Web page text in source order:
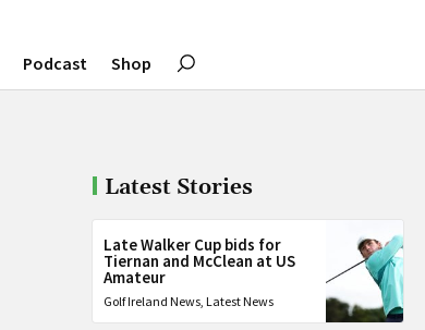
Podcast Shop
Latest Stories
Late Walker Cup bids for
Tiernan and McClean at US
Amateur
Golf Ireland News, Latest News